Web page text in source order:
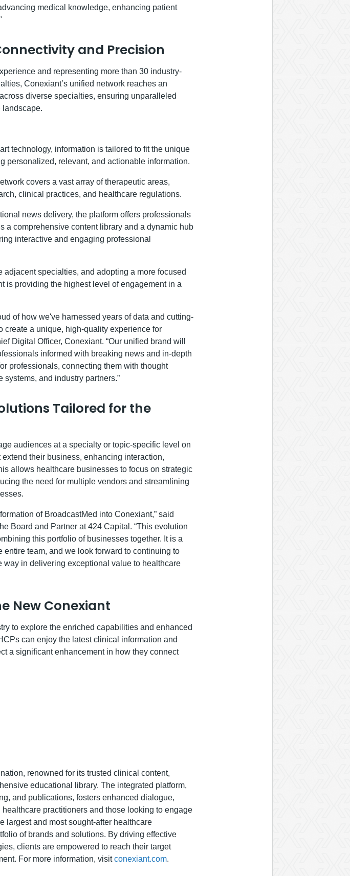
medical knowledge, enhancing patient
and Precision
and representing more than 30 industry-
Conexiant’s unified network reaches an
diverse specialties, ensuring unparalleled
landscape.
technology, information is tailored to fit the unique
personalized, relevant, and actionable information.
covers a vast array of therapeutic areas,
clinical practices, and healthcare regulations.
news delivery, the platform offers professionals
a comprehensive content library and a dynamic hub
interactive and engaging professional
specialties, and adopting a more focused
is providing the highest level of engagement in a
of how we've harnessed years of data and cutting-
create a unique, high-quality experience for
Digital Officer, Conexiant. “Our unified brand will
informed with breaking news and in-depth
professionals, connecting them with thought
systems, and industry partners.”
Tailored for the
audiences at a specialty or topic-specific level on
their business, enhancing interaction,
allows healthcare businesses to focus on strategic
the need for multiple vendors and streamlining
of BroadcastMed into Conexiant,” said
Board and Partner at 424 Capital. “This evolution
this portfolio of businesses together. It is a
team, and we look forward to continuing to
way in delivering exceptional value to healthcare
New Conexiant
to explore the enriched capabilities and enhanced
can enjoy the latest clinical information and
a significant enhancement in how they connect
renowned for its trusted clinical content,
educational library. The integrated platform,
and publications, fosters enhanced dialogue,
practitioners and those looking to engage
largest and most sought-after healthcare
of brands and solutions. By driving effective
clients are empowered to reach their target
For more information, visitconexiant.com.